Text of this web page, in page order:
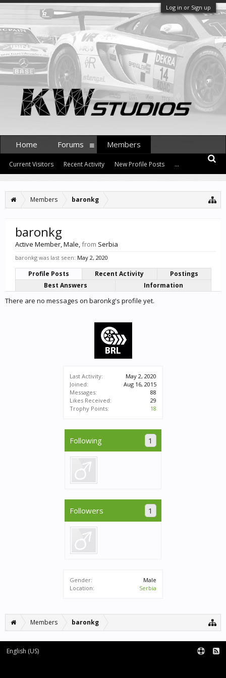
Log in or Sign up
Members baronkg
Last Activity:
May 2, 2020
Joined:
Aug 16, 2015
Messages:
88
Likes Received:
29
Trophy Points:
18
Following 1
Followers 1
Gender:
Male
Location:
Serbia
baronkg
Active Member, Male,from Serbia
baronkg was last seen: May 2, 2020
Profile Posts Recent Activity
Postings
Best Answers
Information
There are no messages on baronkg's profile yet.
Members baronkg
Home Forums Members
Current Visitors Recent Activity New Profile Posts ...
English (US)